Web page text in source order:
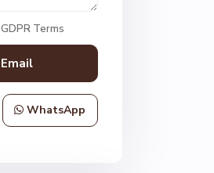
GDPR Terms
WhatsApp